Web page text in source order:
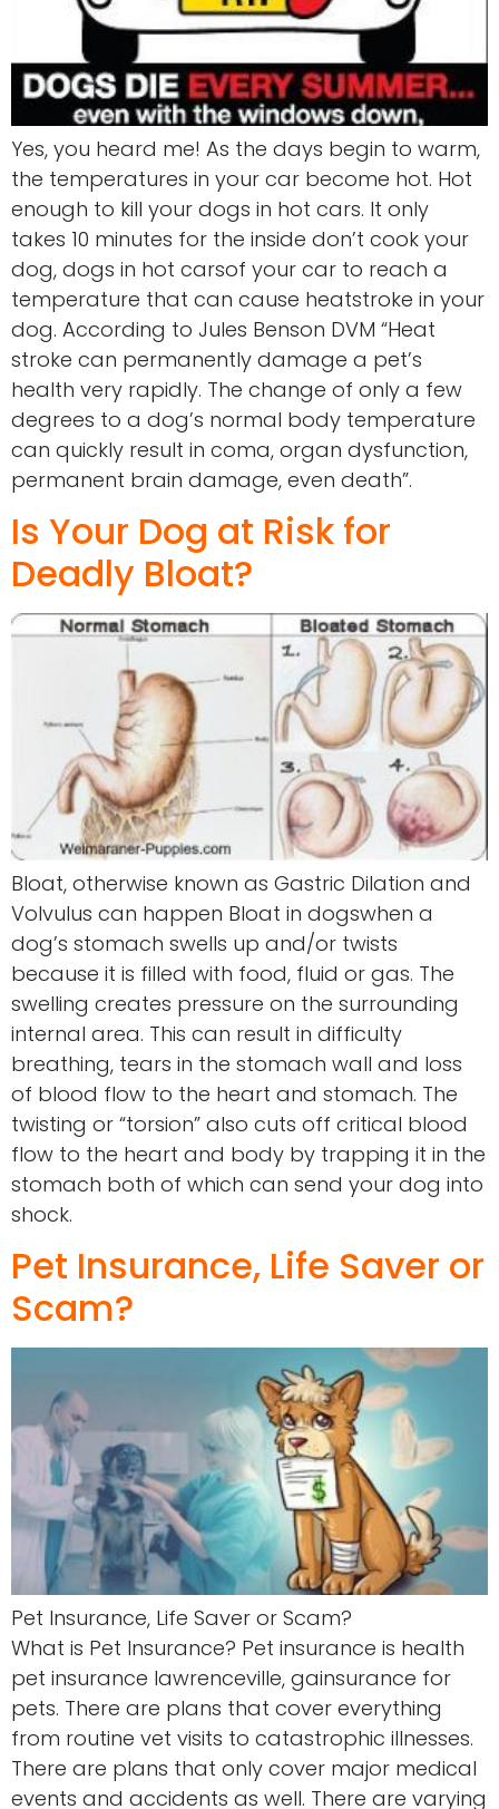
Yes, you heard me! As the days begin to warm,
the temperatures in your car become hot. Hot
enough to kill your dogs in hot cars. It only
takes 10 minutes for the inside don’t cook your
dog, dogs in hot carsof your car to reach a
temperature that can cause heatstroke in your
dog. According to Jules Benson DVM “Heat
stroke can permanently damage a pet’s
health very rapidly. The change of only a few
degrees to a dog’s normal body temperature
can quickly result in coma, organ dysfunction,
permanent brain damage, even death”.
Is Your Dog at Risk for
Deadly Bloat?
Bloat, otherwise known as Gastric Dilation and
Volvulus can happen Bloat in dogswhen a
dog’s stomach swells up and/or twists
because it is filled with food, fluid or gas. The
swelling creates pressure on the surrounding
internal area. This can result in difficulty
breathing, tears in the stomach wall and loss
of blood flow to the heart and stomach. The
twisting or “torsion” also cuts off critical blood
flow to the heart and body by trapping it in the
stomach both of which can send your dog into
shock.
Pet Insurance, Life Saver or
Scam?
Pet Insurance, Life Saver or Scam?
What is Pet Insurance? Pet insurance is health
pet insurance lawrenceville, gainsurance for
pets. There are plans that cover everything
from routine vet visits to catastrophic illnesses.
There are plans that only cover major medical
events and accidents as well. There are varying